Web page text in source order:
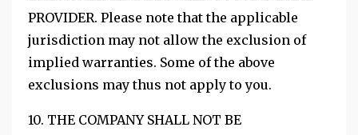
PROVIDER. Please note that the applicable
jurisdiction may not allow the exclusion of
implied warranties. Some of the above
exclusions may thus not apply to you.
10. THE COMPANY SHALL NOT BE